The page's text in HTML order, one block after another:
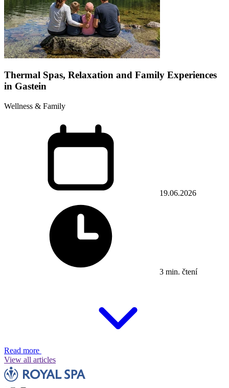
Thermal Spas, Relaxation and Family Experiences
in Gastein
Wellness & Family
19.06.2026
3 min. čtení
Read more
View all articles